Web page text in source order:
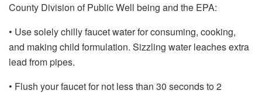
County Division of Public Well being and the EPA:
• Use solely chilly faucet water for consuming, cooking,
and making child formulation. Sizzling water leaches extra
lead from pipes.
• Flush your faucet for not less than 30 seconds to 2